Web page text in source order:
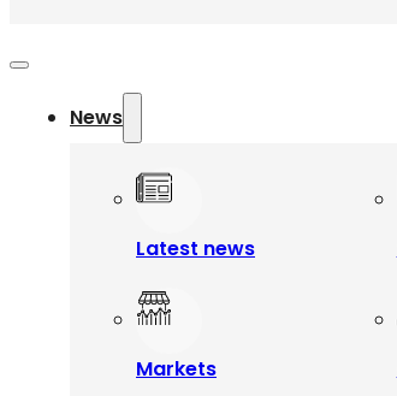
News
Latest news
Markets